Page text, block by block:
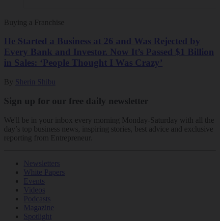
Buying a Franchise
He Started a Business at 26 and Was Rejected by
Every Bank and Investor. Now It’s Passed $1 Billion
in Sales: ‘People Thought I Was Crazy’
By Sherin Shibu
Sign up for our free daily newsletter
We'll be in your inbox every morning Monday-Saturday with all the
day’s top business news, inspiring stories, best advice and exclusive
reporting from Entrepreneur.
Newsletters
White Papers
Events
Videos
Podcasts
Magazine
Spotlight